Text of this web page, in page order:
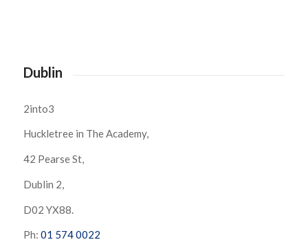
Dublin
2into3
Huckletree in The Academy,
42 Pearse St,
Dublin 2,
D02 YX88.
Ph: 01 574 0022